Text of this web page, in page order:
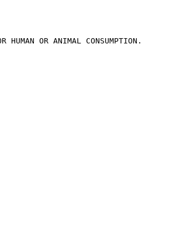
OR ANIMAL CONSUMPTION.